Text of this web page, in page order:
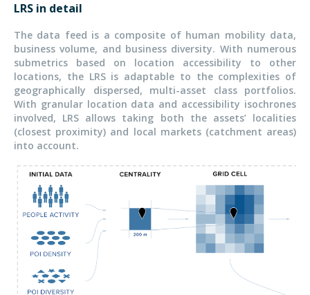
LRS in detail
The data feed is a composite of human mobility data,
business volume, and business diversity. With numerous
submetrics based on location accessibility to other
locations, the LRS is adaptable to the complexities of
geographically dispersed, multi-asset class portfolios.
With granular location data and accessibility isochrones
involved, LRS allows taking both the assets’ localities
(closest proximity) and local markets (catchment areas)
into account.